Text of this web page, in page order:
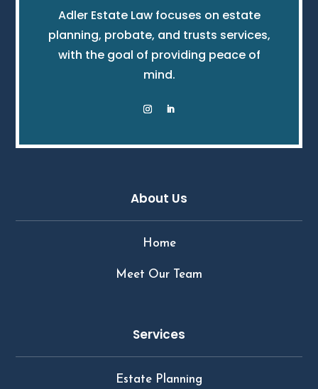
Adler Estate Law focuses on estate
planning, probate, and trusts services,
with the goal of providing peace of
mind.
About Us
Home
Meet Our Team
Services
Estate Planning